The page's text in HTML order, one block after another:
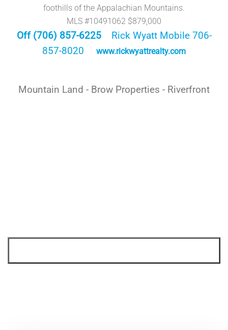
foothills of the Appalachian Mountains.
MLS #10491062 $879,000
Off (706) 857-6225
Rick Wyatt Mobile 706-
857-8020
www.rickwyattrealty.com
Mountain Land - Brow Properties - Riverfront